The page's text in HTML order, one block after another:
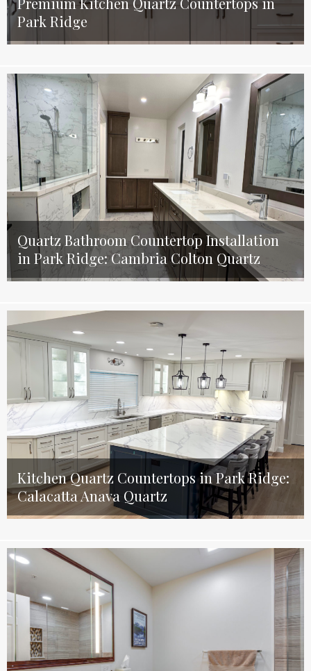
Park Ridge
Quartz Bathroom Countertop Installation
in Park Ridge: Cambria Colton Quartz
Kitchen Quartz Countertops in Park Ridge:
Calacatta Anava Quartz